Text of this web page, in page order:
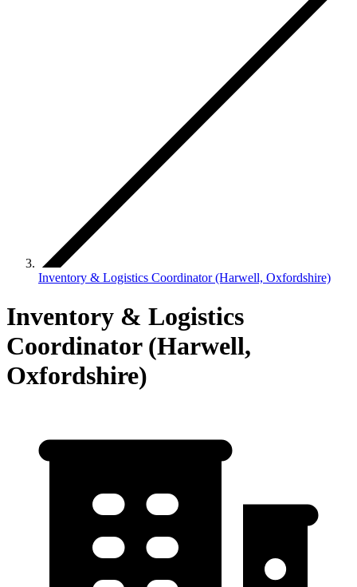
Inventory & Logistics Coordinator (Harwell, Oxfordshire)
Inventory & Logistics
Coordinator (Harwell,
Oxfordshire)